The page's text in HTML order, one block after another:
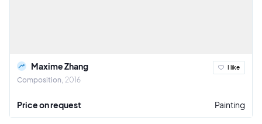
Maxime Zhang
Composition 2016
I like
Price on request Painting